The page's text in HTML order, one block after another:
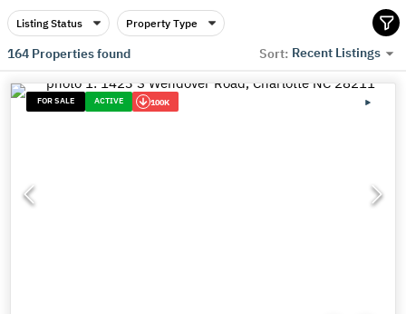
Listing Status Property Type
164Properties found Sort: Recent Listings
FOR SALE ACTIVE 100K